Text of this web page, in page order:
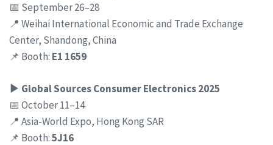
📅 September 26–28
📍 Weihai International Economic and Trade Exchange
Center, Shandong, China
📌 Booth: E1 1659
▶ Global Sources Consumer Electronics 2025
📅 October 11–14
📍 Asia-World Expo, Hong Kong SAR
📌 Booth:5J16